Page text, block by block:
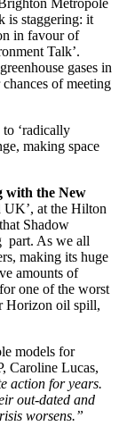
Metropole
is staggering: it
in favour of
Talk’.
gases in
of meeting
‘radically
making space
with the New
UK’, at the Hilton
Shadow
part. As we all
making its huge
amounts of
one of the worst
Horizon oil spill,
models for
Caroline Lucas,
action for years.
out-dated and
worsens.”